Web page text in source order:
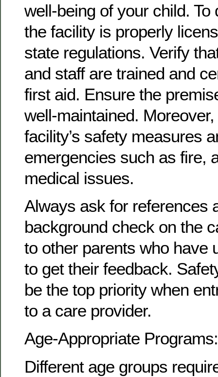
well-being of your child. To
the facility is properly
state regulations. Verify
and staff are trained and
first aid. Ensure the
well-maintained.
facility’s safety measures
emergencies such as fire,
medical issues.
Always ask for references
background check on the
to other parents who have
to get their feedback.
be the top priority when
to a care provider.
Age-Appropriate Programs:
Different age groups